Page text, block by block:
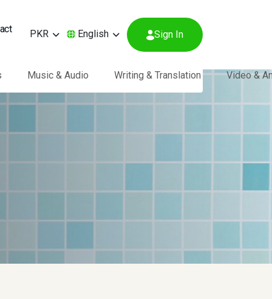
PKR English Sign In
Music & Audio Writing & Translation Video &